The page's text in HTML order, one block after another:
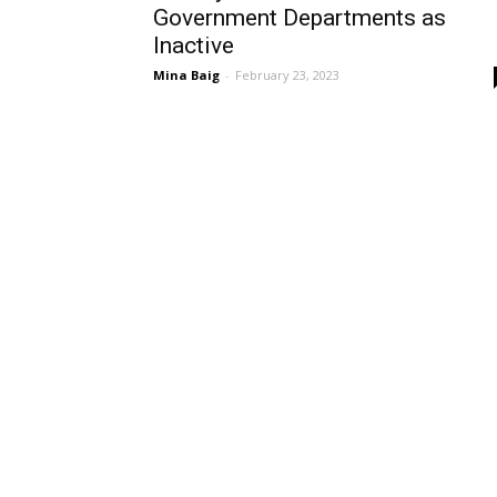
Government Departments as
Inactive
Mina Baig - February 23, 2023